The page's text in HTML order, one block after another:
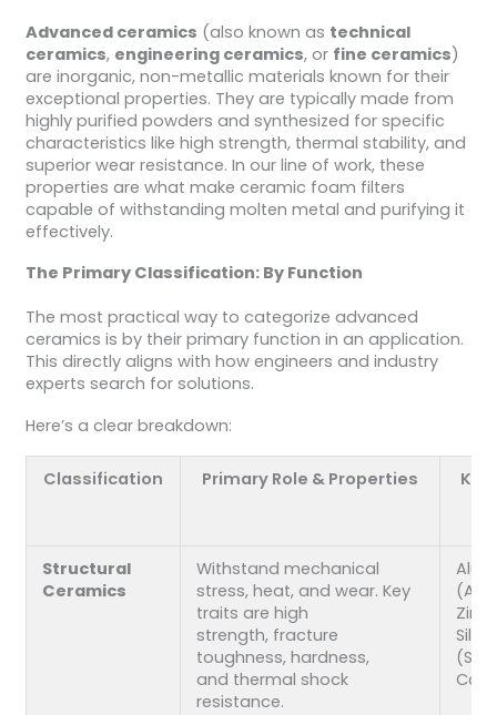
Advanced ceramics (also known as technical
ceramics, engineering ceramics, or fine ceramics)
are inorganic, non-metallic materials known for their
exceptional properties. They are typically made from
highly purified powders and synthesized for specific
characteristics like high strength, thermal stability, and
superior wear resistance. In our line of work, these
properties are what make ceramic foam filters
capable of withstanding molten metal and purifying it
effectively.
The Primary Classification: By Function
The most practical way to categorize advanced
ceramics is by their primary function in an application.
This directly aligns with how engineers and industry
experts search for solutions.
Here’s a clear breakdown:
Classification Primary Role & Properties
Structural
Ceramics
Withstand mechanical
stress, heat, and wear. Key
traits are high
strength, fracture
toughness, hardness,
and thermal shock
resistance.